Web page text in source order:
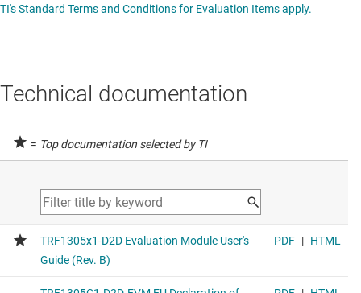
TI's Standard Terms and Conditions for Evaluation Items apply.
Technical documentation
= Top documentation selected by TI